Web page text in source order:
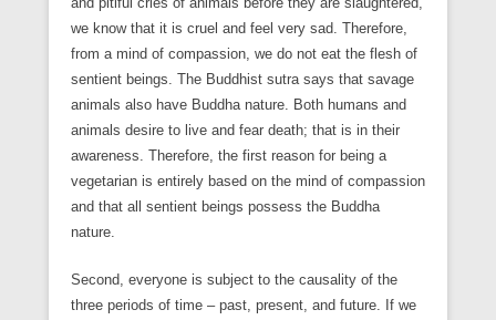
we know that it is cruel and feel very sad. Therefore,
from a mind of compassion, we do not eat the flesh of
sentient beings. The Buddhist sutra says that savage
animals also have Buddha nature. Both humans and
animals desire to live and fear death; that is in their
awareness. Therefore, the first reason for being a
vegetarian is entirely based on the mind of compassion
and that all sentient beings possess the Buddha
nature.
Second, everyone is subject to the causality of the
three periods of time – past, present, and future. If we